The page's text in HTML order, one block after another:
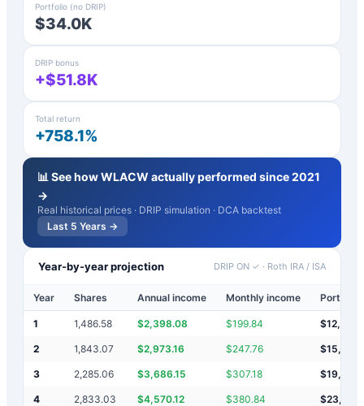
Portfolio (no DRIP)
$34.0K
DRIP bonus
+$51.8K
Total return
+758.1%
📊 See howWLACW actually performed since 2021
→
Real historical prices · DRIP simulation · DCA backtest
Last 5 Years →
Year-by-year projection DRIP ON ✓ · Roth IRA / ISA
Year Shares Annual income Monthly income Portfolio
1 1,486.58 $2,398.08 $199.84 $12,398
2 1,843.07 $2,973.16 $247.76 $15,371
3 2,285.06 $3,686.15 $307.18 $19,057
4 2,833.03 $4,570.12 $380.84 $23,628